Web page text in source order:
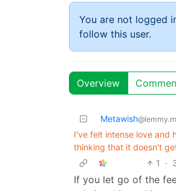
You are not logged
follow this user.
Overview
Metawish
I've felt intense love and
thinking that it doesn't
1
·
If you let go of the